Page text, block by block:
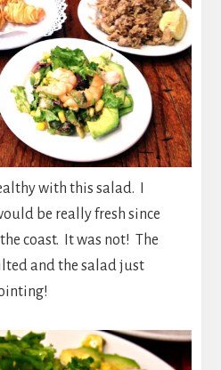
with this salad. I
be really fresh since
coast. It was not! The
and the salad just